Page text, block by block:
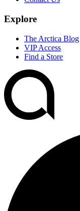
Explore
The Arctica Blog
VIP Access
Find a Store